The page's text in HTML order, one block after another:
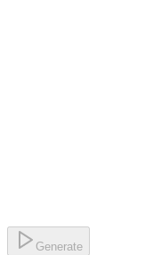
Generate